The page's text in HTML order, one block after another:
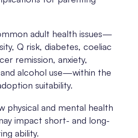
adult health issues—
Q risk, diabetes, coeliac
remission, anxiety,
alcohol use—within the
suitability.
physical and mental health
impact short- and long-
ability.